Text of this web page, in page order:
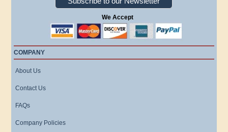
We Accept
COMPANY
About Us
Contact Us
FAQs
Company Policies